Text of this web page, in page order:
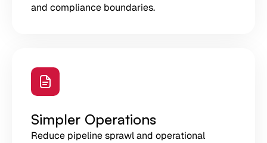
and compliance boundaries.
Simpler Operations
Reduce pipeline sprawl and operational